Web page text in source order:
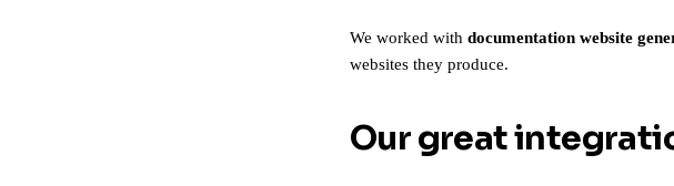
We worked with documentation website
websites they produce.
Our great